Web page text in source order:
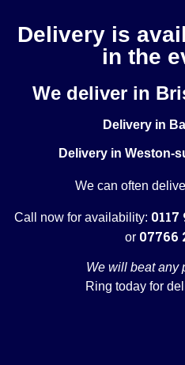
Delivery is
in the
We deliver in
Delivery in
Delivery in Weston-
We can often
Call now for availability: 0117
or 07766
We will beat any
Ring today for